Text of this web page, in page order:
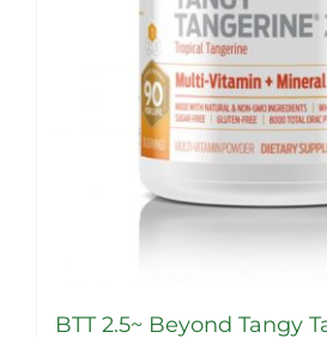
product
page
BTT 2.5~ Beyond Tangy